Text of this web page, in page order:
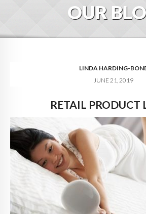
BLOG
DIGITAL HOSPITALITY 360
CONTACT
OUR
LINDA HARDING-
JUNE 21, 2019
RETAIL PRODUCT